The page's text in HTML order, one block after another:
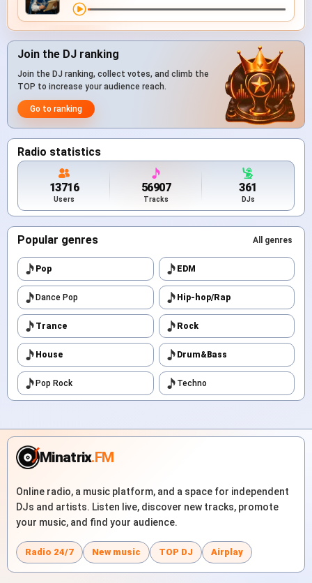
Join the DJ ranking
Join the DJ ranking, collect votes, and climb the
TOP to increase your audience reach.
Go to ranking
Radio statistics
13716
Users
56907
Tracks
361
DJs
Popular genres All genres
Pop EDM
Dance Pop Hip-hop/Rap
Trance Rock
House Drum&Bass
Pop Rock Techno
Minatrix.FM
Online radio, a music platform, and a space for independent
DJs and artists. Listen live, discover new tracks, promote
your music, and find your audience.
Radio 24/7 New music TOP DJ Airplay